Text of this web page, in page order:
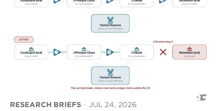
RESEARCH BRIEFS · JUL 24, 2026